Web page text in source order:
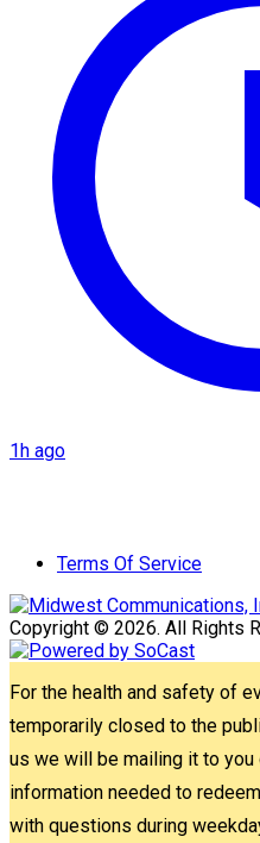
1h ago
Terms Of Service
Copyright © 2026. All Rights
For the health and safety of
temporarily closed to the
us we will be mailing it to
information needed to
with questions during